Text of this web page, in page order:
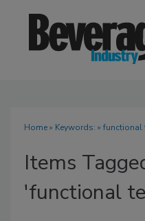
Home» Keywords: » functional
Items
'functional